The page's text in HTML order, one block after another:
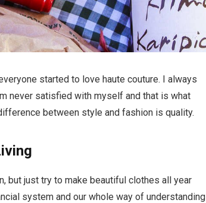
started to love haute couture. I always
never satisfied with myself and that is what
between style and fashion is quality.
but just try to make beautiful clothes all year
system and our whole way of understanding